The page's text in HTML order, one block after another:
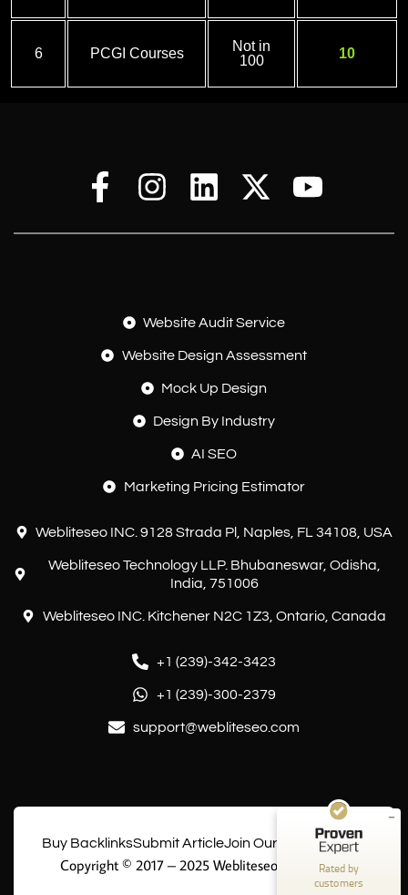
6 PCGI Courses
Not in
100
10
Website Audit Service
Website Design Assessment
Mock Up Design
Design By Industry
AI SEO
Marketing Pricing Estimator
Webliteseo INC. 9128 Strada Pl, Naples, FL 34108, USA
Webliteseo Technology LLP. Bhubaneswar, Odisha,
India, 751006
Webliteseo INC. Kitchener N2C 1Z3, Ontario, Canada
+1 (239)-342-3423
+1 (239)-300-2379
support@webliteseo.com
Buy BacklinksSubmit ArticleJoin Our Writing Team
Copyright © 2017 – 2025 Webliteseo Technology
Rated by
customers
Customer reviews and experiences for
Reviews on ProvenExpert.com